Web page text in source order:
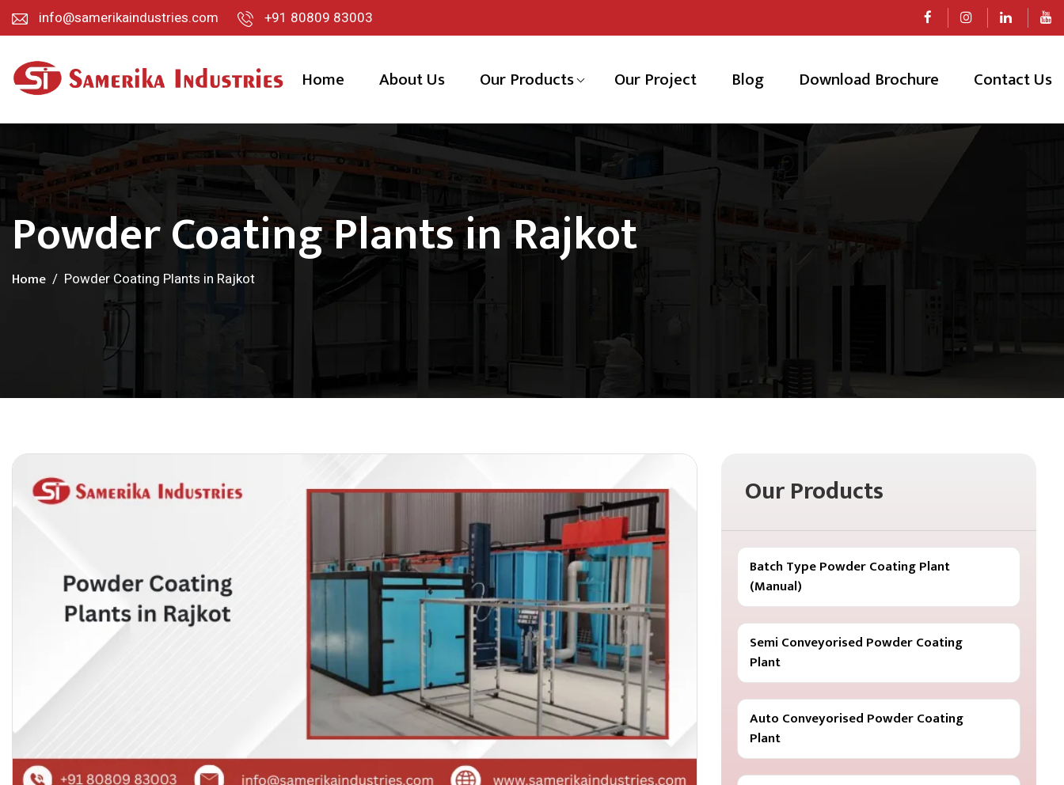
info@samerikaindustries.com +91 80809 83003
Home About Us Our Products Our Project Blog Download Brochure Contact Us
Powder Coating Plants in Rajkot
Home Powder Coating Plants in Rajkot
Our Products
Batch Type Powder Coating Plant
(Manual)
Semi Conveyorised Powder Coating
Plant
Auto Conveyorised Powder Coating
Plant